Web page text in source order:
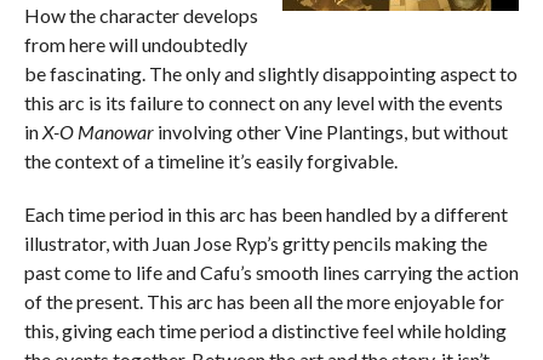
How the character develops
from here will undoubtedly
be fascinating. The only and slightly disappointing aspect to
this arc is its failure to connect on any level with the events
inX-O Manowar involving other Vine Plantings, but without
the context of a timeline it’s easily forgivable.
Each time period in this arc has been handled by a different
illustrator, with Juan Jose Ryp’s gritty pencils making the
past come to life and Cafu’s smooth lines carrying the action
of the present. This arc has been all the more enjoyable for
this, giving each time period a distinctive feel while holding